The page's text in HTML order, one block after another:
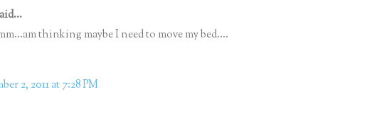
thinking maybe I need to move my bed....
2, 2011 at 7:28 PM